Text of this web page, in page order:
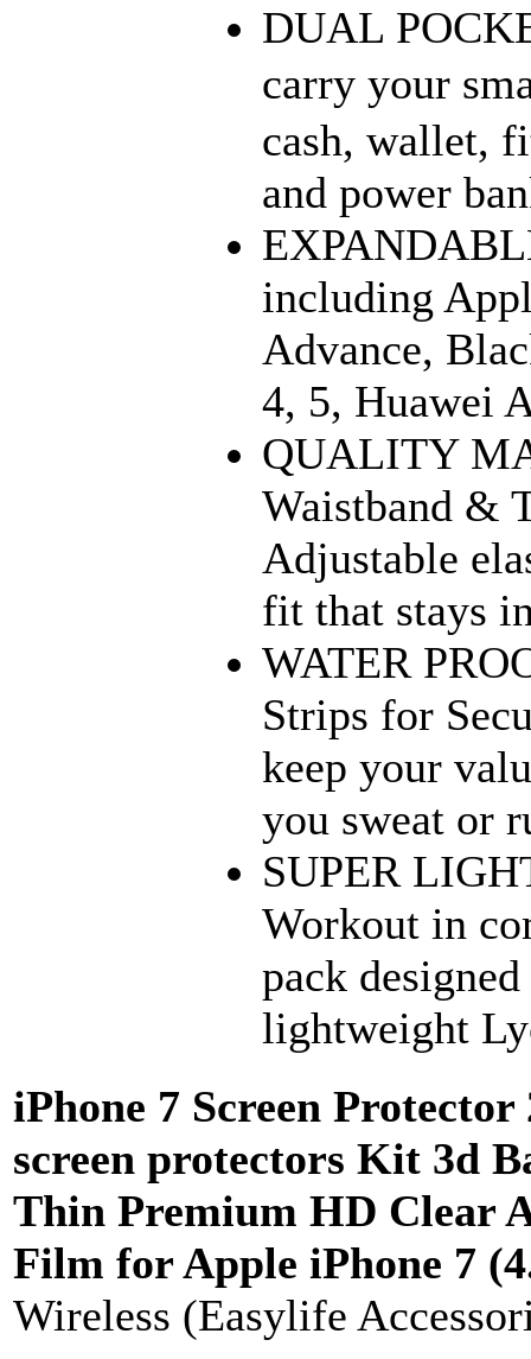
DUAL
carry your
cash, wallet,
and power
including
Advance,
4, 5, Huawei
QUALITY
Waistband &
Adjustable
fit that stays
WATER
Strips for
keep your
you sweat or
SUPER
Workout in
pack
lightweight
iPhone 7 Screen
screen protectors Kit 3d
Thin Premium HD Clear
Film for Apple iPhone 7
Wireless (Easylife